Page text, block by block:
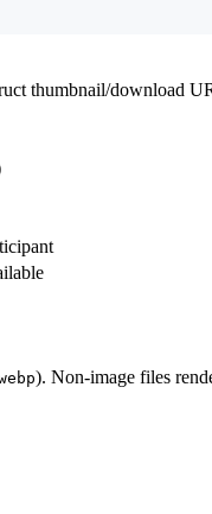
thumbnail/download
). Non-image files